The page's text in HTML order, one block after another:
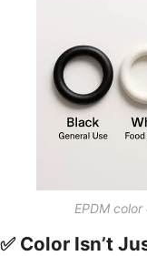
EPDM
✅ Color Isn’t